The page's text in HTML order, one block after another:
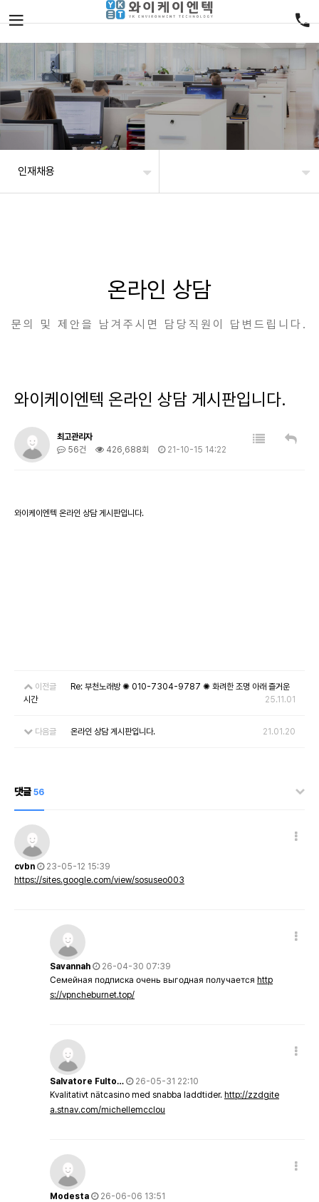
인재채용
온라인 상담
문의 및 제안을 남겨주시면 담당직원이 답변드립니다.
와이케이엔텍 온라인 상담 게시판입니다.
최고관리자
56건
426,688회 21-10-15 14:22
와이케이엔텍 온라인 상담 게시판입니다.
이전글
Re: 부천노래방 ✺ 010-7304-9787 ✺ 화려한 조명 아래 즐거운
시간
25.11.01
다음글 온라인 상담 게시판입니다. 21.01.20
댓글 56
cvbn
23-05-12 15:39
https://sites.google.com/view/sosuseo003
Savannah
26-04-30 07:39
Семейная подписка очень выгодная получается http
s://vpncheburnet.top/
Salvatore Fulto…
26-05-31 22:10
Kvalitativt nätcasino med snabba laddtider. http://zzdgite
a.stnav.com/michellemcclou
Modesta
26-06-06 13:51